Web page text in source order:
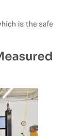
is the safe